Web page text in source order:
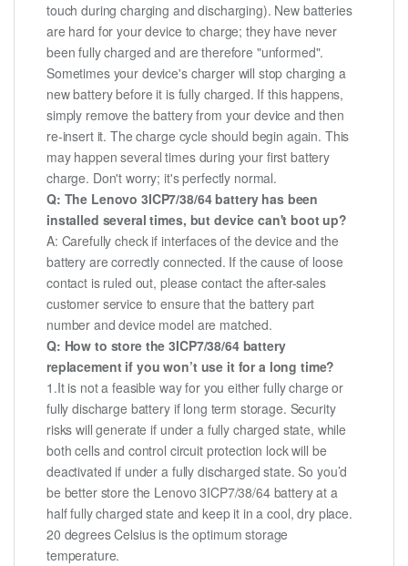
touch during charging and discharging). New batteries
are hard for your device to charge; they have never
been fully charged and are therefore "unformed".
Sometimes your device's charger will stop charging a
new battery before it is fully charged. If this happens,
simply remove the battery from your device and then
re-insert it. The charge cycle should begin again. This
may happen several times during your first battery
charge. Don't worry; it's perfectly normal.
Q: The Lenovo 3ICP7/38/64 battery has been
installed several times, but device can't boot up?
A: Carefully check if interfaces of the device and the
battery are correctly connected. If the cause of loose
contact is ruled out, please contact the after-sales
customer service to ensure that the battery part
number and device model are matched.
Q: How to store the 3ICP7/38/64 battery
replacement if you won’t use it for a long time?
1.It is not a feasible way for you either fully charge or
fully discharge battery if long term storage. Security
risks will generate if under a fully charged state, while
both cells and control circuit protection lock will be
deactivated if under a fully discharged state. So you’d
be better store the Lenovo 3ICP7/38/64 battery at a
half fully charged state and keep it in a cool, dry place.
20 degrees Celsius is the optimum storage
temperature.